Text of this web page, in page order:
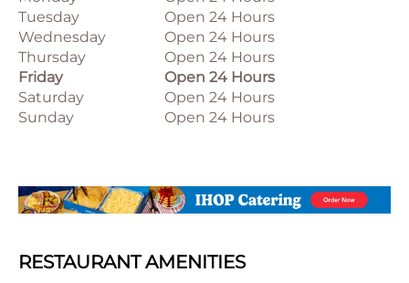
Tuesday
Open 24 Hours
Wednesday
Open 24 Hours
Thursday
Open 24 Hours
Friday
Open 24 Hours
Saturday
Open 24 Hours
Sunday
Open 24 Hours
RESTAURANT AMENITIES